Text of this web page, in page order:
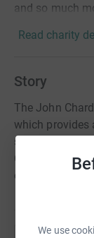
We use
and so much
Read charity
Story
The John
which provides
sporting, Active
Centre and
overall